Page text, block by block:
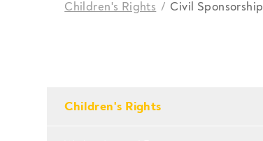
Breadcrumbs
Children's Rights Civil Sponsorship
- Conteudo Principal
Children's Rights